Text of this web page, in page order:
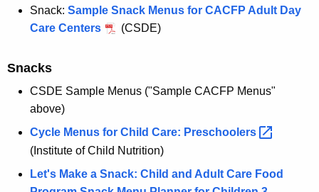
Snack: Sample Snack Menus for CACFP Adult Day
Care Centers
(CSDE)
Snacks
CSDE Sample Menus ("Sample CACFP Menus"
above)
Cycle Menus for Child Care: Preschoolers
(Institute of Child Nutrition)
Let's Make a Snack: Child and Adult Care Food